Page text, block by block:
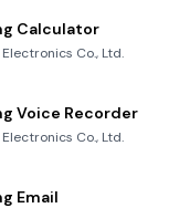
Calculator
Co., Ltd.
Voice Recorder
Co., Ltd.
Email